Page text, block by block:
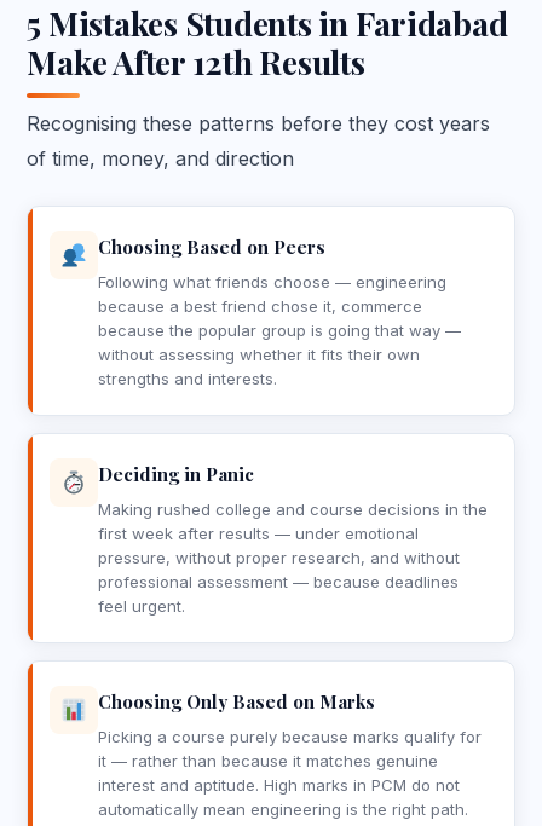
5 Mistakes Students in Faridabad
Make After 12th Results
Recognising these patterns before they cost years
of time, money, and direction
Choosing Based on Peers
Following what friends choose — engineering
because a best friend chose it, commerce
because the popular group is going that way —
without assessing whether it fits their own
strengths and interests.
Deciding in Panic
Making rushed college and course decisions in the
first week after results — under emotional
pressure, without proper research, and without
professional assessment — because deadlines
feel urgent.
Choosing Only Based on Marks
Picking a course purely because marks qualify for
it — rather than because it matches genuine
interest and aptitude. High marks in PCM do not
automatically mean engineering is the right path.